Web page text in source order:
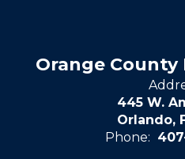
Orange County
445 W.
Orlando,
Phone: